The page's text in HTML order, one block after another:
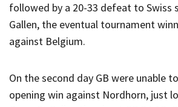
followed by a 20-33 defeat to Swiss
Gallen, the eventual tournament
against Belgium.
On the second day GB were unable
opening win against Nordhorn, just